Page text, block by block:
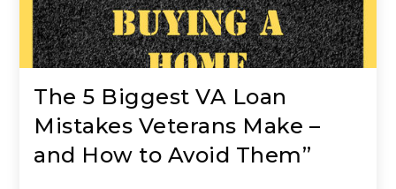
The 5 Biggest VA Loan
Mistakes Veterans Make –
and How to Avoid Them”